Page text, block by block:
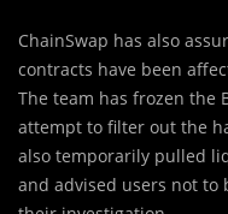
ChainSwap has also
contracts have been
The team has frozen the
attempt to filter out the
also temporarily pulled
and advised users not to